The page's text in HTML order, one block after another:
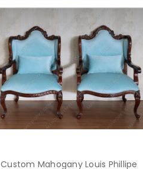
Custom Mahogany Louis Phillipe